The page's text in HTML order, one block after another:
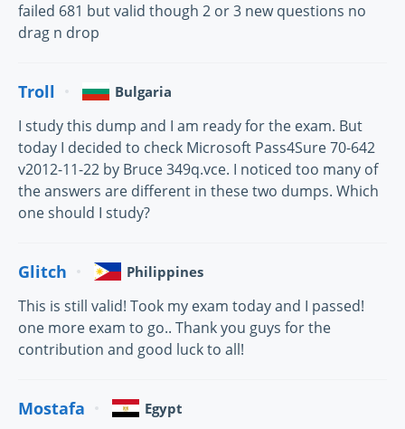
failed 681 but valid though 2 or 3 new questions no
drag n drop
Troll Bulgaria
I study this dump and I am ready for the exam. But
today I decided to check Microsoft Pass4Sure 70-642
v2012-11-22 by Bruce 349q.vce. I noticed too many of
the answers are different in these two dumps. Which
one should I study?
Glitch Philippines
This is still valid! Took my exam today and I passed!
one more exam to go.. Thank you guys for the
contribution and good luck to all!
Mostafa Egypt